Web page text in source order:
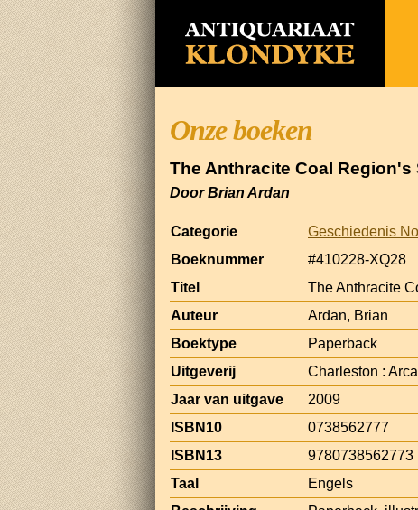
Onze boeken
The Anthracite Coal
Door Brian Ardan
Categorie
Geschiedenis
Boeknummer
#410228-XQ28
Titel
The Anthracite
Auteur
Ardan, Brian
Boektype
Paperback
Uitgeverij
Charleston :
Jaar van uitgave
2009
ISBN10
0738562777
ISBN13
9780738562773
Taal
Engels